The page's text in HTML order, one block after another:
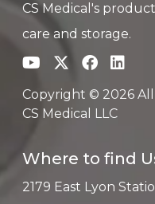
CS Medical's
care and storage.
Copyright © 2026
CS Medical LLC
Where to find
2179 East Lyon